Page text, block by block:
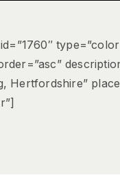
Hertfordshire”